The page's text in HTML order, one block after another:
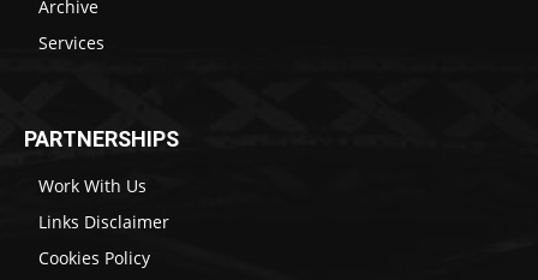
Archive
Services
PARTNERSHIPS
Work With Us
Links Disclaimer
Cookies Policy